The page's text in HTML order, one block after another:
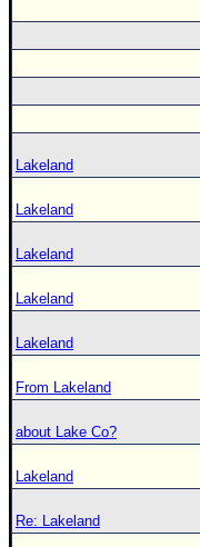
Lakeland
Lakeland
Lakeland
Lakeland
Lakeland
From Lakeland
about Lake Co?
Lakeland
Re: Lakeland